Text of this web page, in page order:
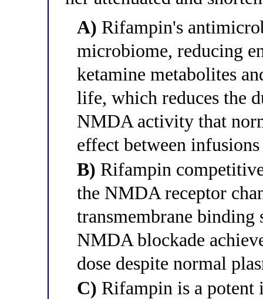
A) Rifampin's
microbiome, reducing
ketamine metabolites
life, which reduces the
NMDA activity that
effect between infusions
B) Rifampin
the NMDA receptor
transmembrane binding
NMDA blockade
dose despite normal
C) Rifampin is a potent